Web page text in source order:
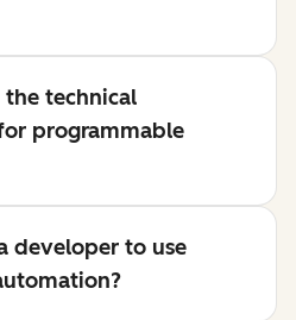
the technical
programmable
developer to use